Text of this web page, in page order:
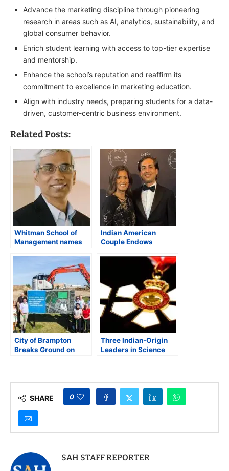
Advance the marketing discipline through pioneering
research in areas such as AI, analytics, sustainability, and
global consumer behavior.
Enrich student learning with access to top-tier expertise
and mentorship.
Enhance the school’s reputation and reaffirm its
commitment to excellence in marketing education.
Align with industry needs, preparing students for a data-
driven, customer-centric business environment.
Related Posts:
Whitman School of
Management names
Indian American
Couple Endows
Professorship at
City of Brampton
Breaks Ground on
Three Indian-Origin
Leaders in Science
SHARE 0
SAH STAFF REPORTER